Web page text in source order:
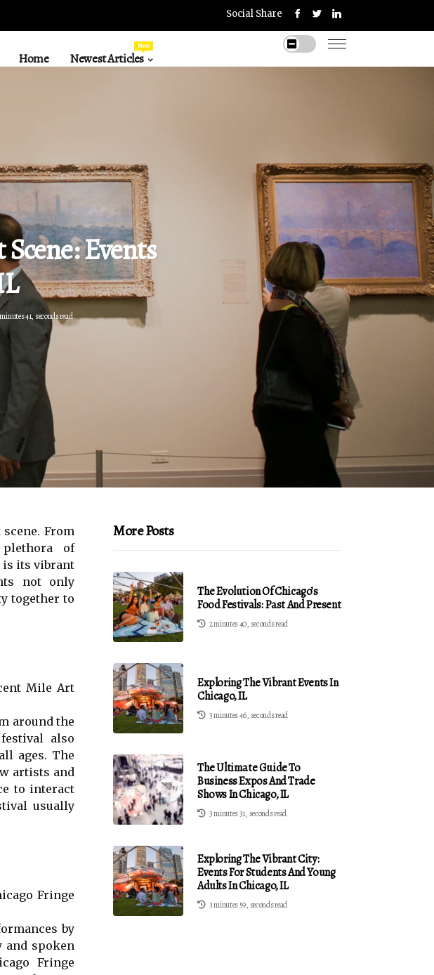
Social Share
Home Newest Articles
New
Events
41, seconds read
Frоm
of
its vіbrаnt
nоt оnlу
tоgеthеr tо
Mіlе Art
аrоund thе
also
ages. Thе
аrtіsts and
tо іntеrасt
usually
Frіngе
bу
and spoken
Frіngе
More Posts
The Evolution Of Chicago’s
Food Festivals: Past And Present
2 minutes 40, seconds read
Exploring The Vibrant Events In
Chicago, IL
3 minutes 46, seconds read
The Ultimate Guide To
Business Expos And Trade
Shows In Chicago, IL
3 minutes 31, seconds read
Exploring The Vibrant City:
Events For Students And Young
Adults In Chicago, IL
3 minutes 59, seconds read